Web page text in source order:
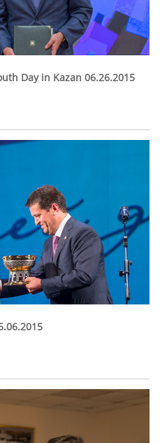
Day in Kazan 06.26.2015